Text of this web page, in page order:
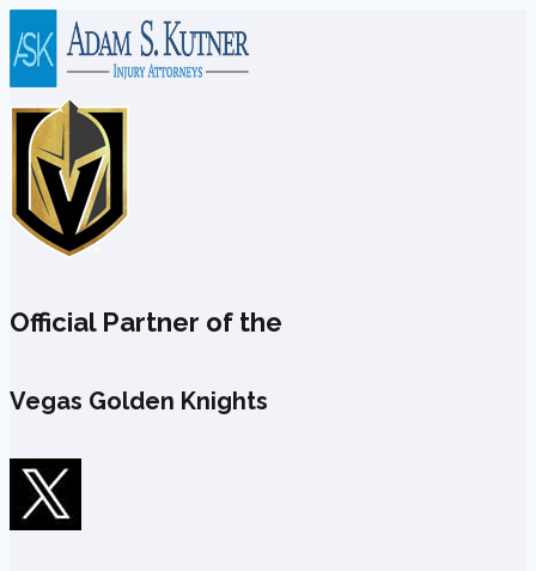
to
content
Official Partner of the
Vegas Golden Knights